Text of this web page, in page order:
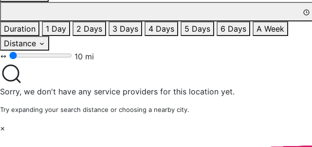
Duration
1 Day 2 Days 3 Days 4 Days 5 Days 6 Days
A Week
Distance
10 mi
Sorry, we don't have any service providers for this location yet.
Try expanding your search distance or choosing a nearby city.
×